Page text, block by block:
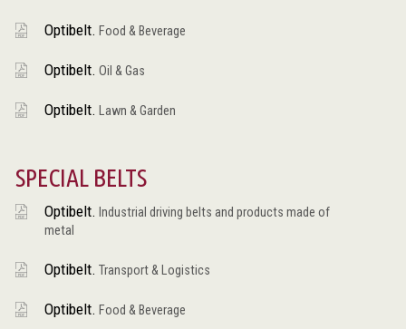
Optibelt. Food & Beverage
Optibelt. Oil & Gas
Optibelt. Lawn & Garden
SPECIAL BELTS
Optibelt. Industrial driving belts and products made of
metal
Optibelt. Transport & Logistics
Optibelt. Food & Beverage